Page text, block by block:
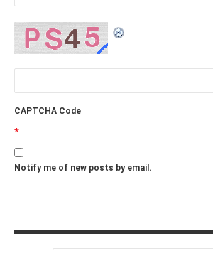
CAPTCHA Code
*
Notify me of new posts by email.